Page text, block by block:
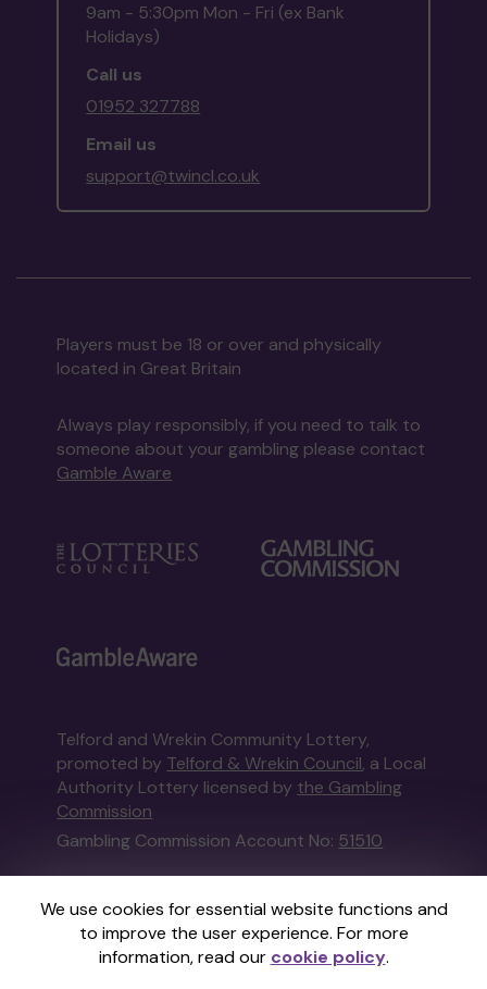
We use cookies for essential website functions and
to improve the user experience. For more
information, read our cookie policy.
9am - 5:30pm Mon - Fri (ex Bank
Holidays)
Call us
01952 327788
Email us
support@twincl.co.uk
Players must be 18 or over and physically
located in Great Britain
Always play responsibly, if you need to talk to
someone about your gambling please contact
Gamble Aware
Telford and Wrekin Community Lottery,
promoted by Telford & Wrekin Council, a Local
Authority Lottery licensed by the Gambling
Commission
Gambling Commission Account No: 51510
This website is administered by Gatherwell, an
External Lottery Manager licensed and
regulated in Great Britain bythe Gambling
Commissionunder Account No36893.